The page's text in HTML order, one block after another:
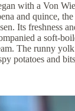
with a Von
and quince,
Its freshness
a soft-
The runny
potatoes and